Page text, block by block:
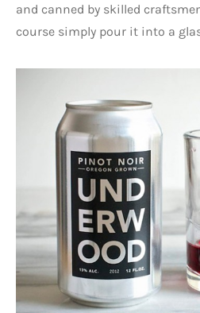
and canned by skilled
course simply pour it into a